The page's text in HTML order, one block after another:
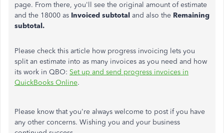
page. From there, you'll see the original amount of estimate
and the 18000 as Invoiced subtotal and also the Remaining
subtotal.
Please check this article how progress invoicing lets you
split an estimate into as many invoices as you need and how
its work in QBO: Set up and send progress invoices in
QuickBooks Online.
Please know that you're always welcome to post if you have
any other concerns. Wishing you and your business